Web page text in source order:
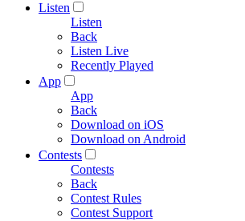
Listen
Listen
Back
Listen Live
Recently Played
App
App
Back
Download on iOS
Download on Android
Contests
Contests
Back
Contest Rules
Contest Support